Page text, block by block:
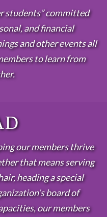
students” committed
and financial
and other events all
to learn from
our members thrive
that means serving
heading a special
board of
our members